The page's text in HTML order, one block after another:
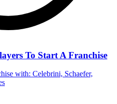
To Start A Franchise
with: Celebrini, Schaefer,